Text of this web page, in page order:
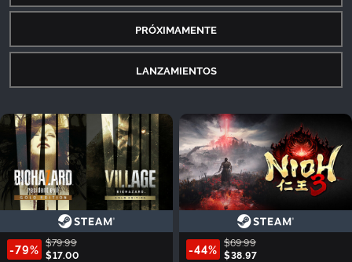
PRÓXIMAMENTE
LANZAMIENTOS
-79% $79.99
$17.00
-44% $69.99
$38.97